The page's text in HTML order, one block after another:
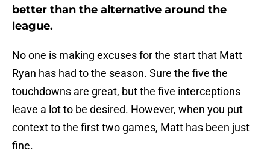
better than the alternative around the
league.
No one is making excuses for the start that Matt
Ryan has had to the season. Sure the five the
touchdowns are great, but the five interceptions
leave a lot to be desired. However, when you put
context to the first two games, Matt has been just
fine.